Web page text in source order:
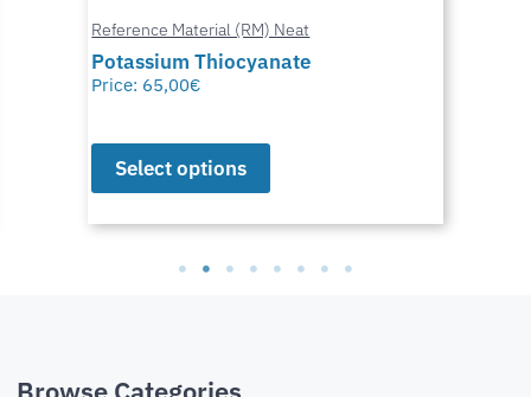
Reference Material (RM) Neat
Potassium Thiocyanate
Price: 65,00€
Select options
Browse Categories